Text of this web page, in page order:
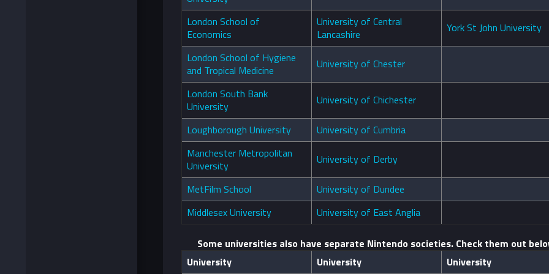
London School of
Economics
University of Central
Lancashire
York St John University
London School of Hygiene
and Tropical Medicine
University of Chester
London South Bank
University
University of Chichester
Loughborough University
University of Cumbria
Manchester Metropolitan
University
University of Derby
MetFilm School
University of Dundee
Middlesex University
University of East Anglia
Some universities also have separate Nintendo societies. Check them out
University
University University